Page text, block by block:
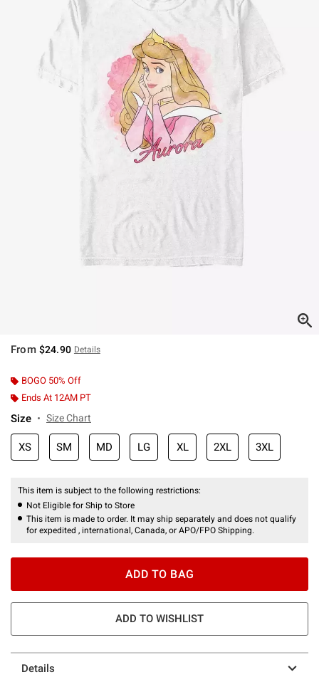
From $24.90 Details
BOGO 50% Off
Ends At 12AM PT
Size Size Chart
XS SM MD LG XL 2XL 3XL
This item is subject to the following restrictions:
Not Eligible for Ship to Store
This item is made to order. It may ship separately and does not qualify
for expedited , international, Canada, or APO/FPO Shipping.
ADD TO BAG
ADD TO WISHLIST
Details